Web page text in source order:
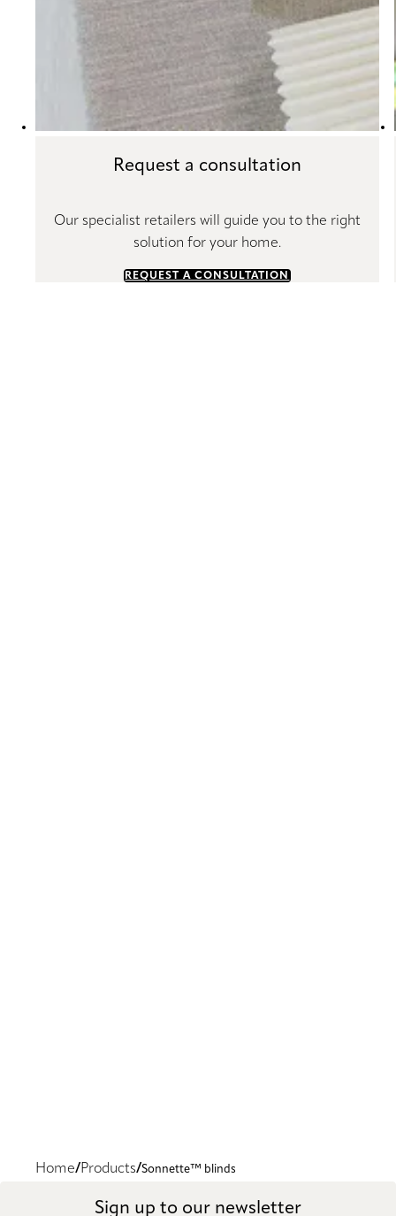
Request a consultation
Our specialist retailers will guide you to the right
solution for your home.
REQUEST A CONSULTATION
Home Products Sonnette™ blinds
Sign up to our newsletter